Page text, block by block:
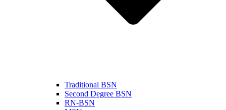
Traditional BSN
Second Degree BSN
RN-BSN